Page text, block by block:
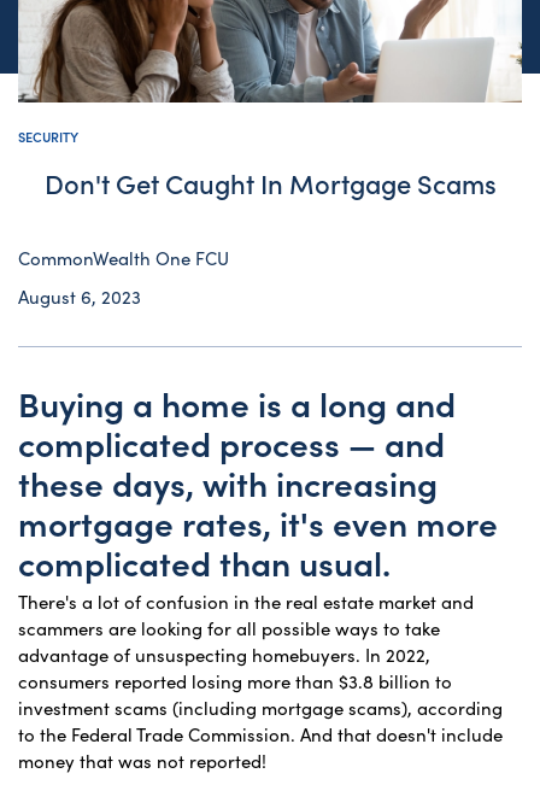
SECURITY
Don't Get Caught In Mortgage Scams
CommonWealth One FCU
August 6, 2023
Buying a home is a long and
complicated process — and
these days, with increasing
mortgage rates, it's even more
complicated than usual.
There's a lot of confusion in the real estate market and
scammers are looking for all possible ways to take
advantage of unsuspecting homebuyers. In 2022,
consumers reported losing more than $3.8 billion to
investment scams (including mortgage scams), according
to the Federal Trade Commission. And that doesn't include
money that was not reported!